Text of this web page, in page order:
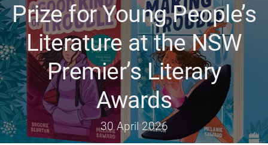
Prize for Young People’s
Literature at the NSW
Premier’s Literary
Awards
30 April 2026